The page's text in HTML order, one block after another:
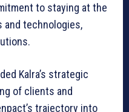
to staying at the
technologies,
Kalra’s strategic
of clients and
trajectory into